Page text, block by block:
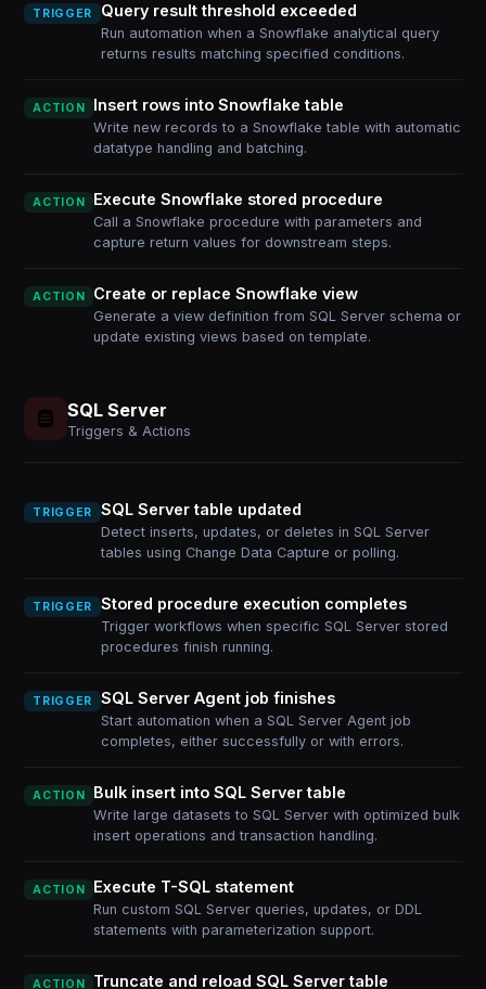
TRIGGER Query result threshold exceeded
Run automation when a Snowflake analytical query
returns results matching specified conditions.
ACTION Insert rows into Snowflake table
Write new records to a Snowflake table with automatic
datatype handling and batching.
ACTION Execute Snowflake stored procedure
Call a Snowflake procedure with parameters and
capture return values for downstream steps.
ACTION Create or replace Snowflake view
Generate a view definition from SQL Server schema or
update existing views based on template.
SQL Server
Triggers & Actions
TRIGGER SQL Server table updated
Detect inserts, updates, or deletes in SQL Server
tables using Change Data Capture or polling.
TRIGGER Stored procedure execution completes
Trigger workflows when specific SQL Server stored
procedures finish running.
TRIGGER SQL Server Agent job finishes
Start automation when a SQL Server Agent job
completes, either successfully or with errors.
ACTION Bulk insert into SQL Server table
Write large datasets to SQL Server with optimized bulk
insert operations and transaction handling.
ACTION Execute T-SQL statement
Run custom SQL Server queries, updates, or DDL
statements with parameterization support.
ACTION Truncate and reload SQL Server table